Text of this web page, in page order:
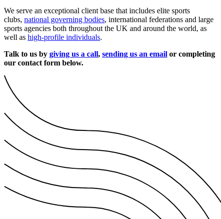
We serve an exceptional client base that includes elite sports
clubs, national governing bodies, international federations and large
sports agencies both throughout the UK and around the world, as
well as high-profile individuals.
Talk to us by giving us a call, sending us an email or completing
our contact form below.